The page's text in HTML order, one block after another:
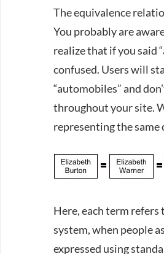
The equivalence
You probably are
realize that if you said
confused. Users will
“automobiles” and
throughout your site.
representing the same
Here, each term
system, when people
expressed using